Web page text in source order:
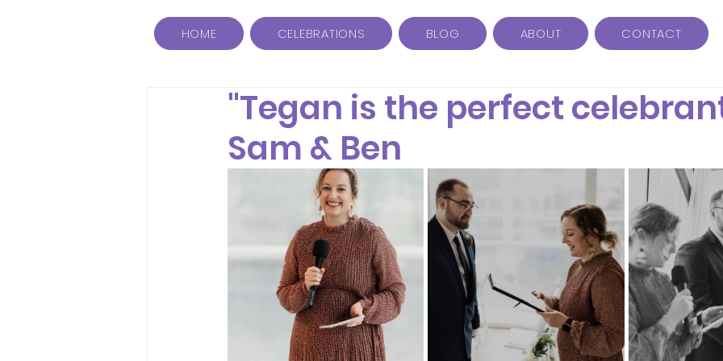
HOME CELEBRATIONS BLOG ABOUT CONTACT
"Tegan is the perfect
Sam & Ben